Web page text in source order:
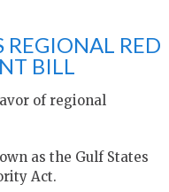
REGIONAL RED
BILL
of regional
as the Gulf States
Act.